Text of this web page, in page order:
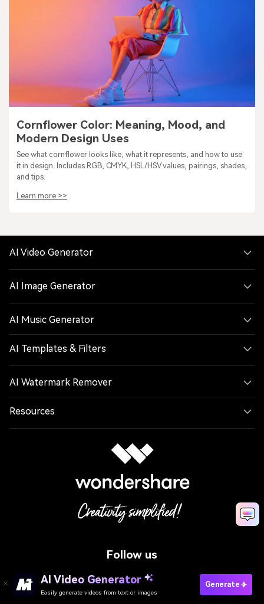
Cornflower Color: Meaning, Mood, and
Modern Design Uses
See what cornflower looks like, what it represents, and how to use
it in design. Includes RGB, CMYK, HSL/HSV values, pairings, shades,
and tips.
Learn more >>
Follow us
AI Video Generator
AI Image Generator
AI Music Generator
AI Templates & Filters
AI Watermark Remover
Resources
AI Video Generator
Easily generate videos from text or images
Generate